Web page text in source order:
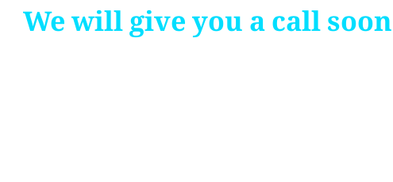
We will give you a call